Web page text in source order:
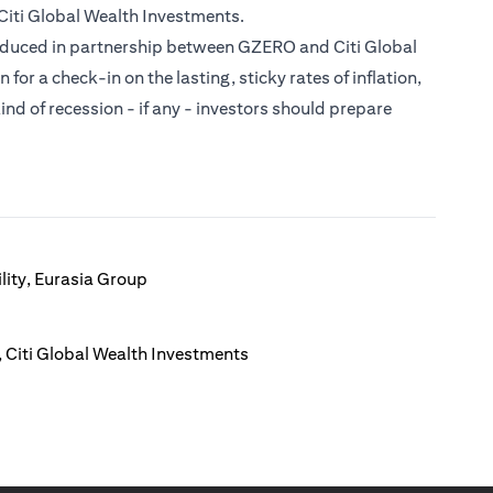
Global Wealth Investments.
in partnership between GZERO and Citi Global
for a check-in on the lasting, sticky rates of inflation,
of recession - if any - investors should prepare
Eurasia Group
Global Wealth Investments